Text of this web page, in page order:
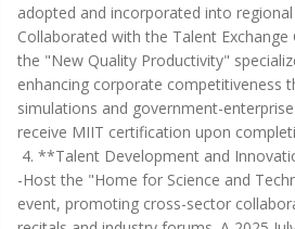
adopted and incorporated into
Collaborated with the Talent
the "New Quality Productivity"
enhancing corporate competitiveness
simulations and government-
receive MIIT certification upon
4. **Talent Development and
-Host the "Home for Science and
event, promoting cross-sector